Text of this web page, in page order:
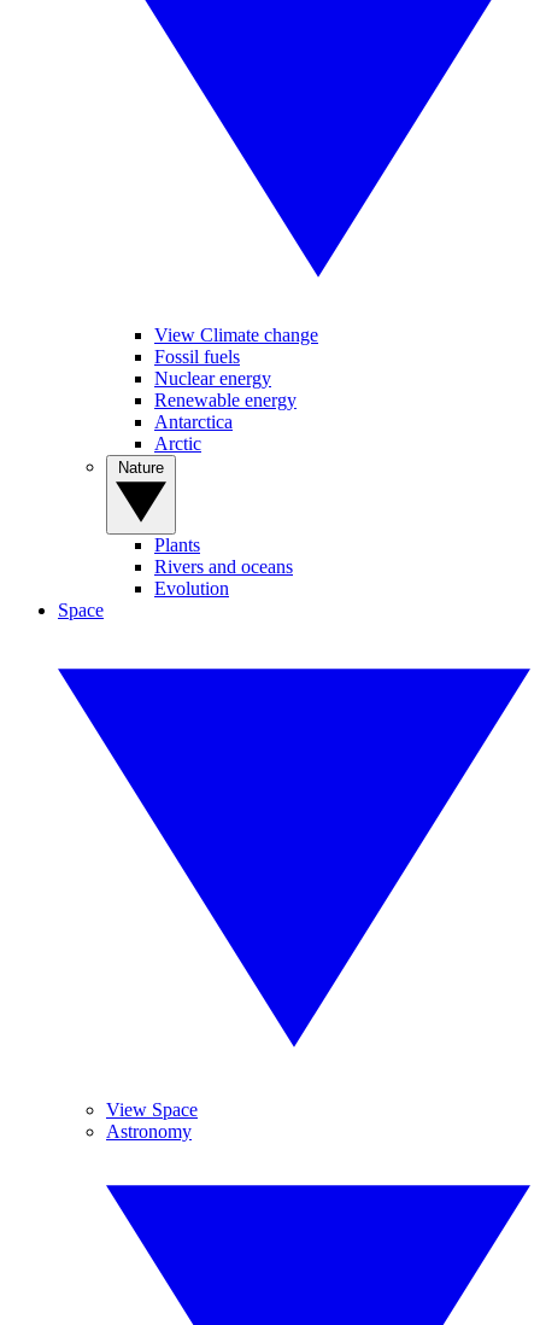
View Climate change
Fossil fuels
Nuclear energy
Renewable energy
Antarctica
Arctic
Plants
Rivers and oceans
Evolution
Space
View Space
Astronomy